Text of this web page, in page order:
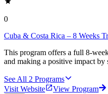
0
Cuba & Costa Rica – 8 Weeks
This program offers a full 8-
and making a positive impact
See All 2 Programs
Visit Website
View Program